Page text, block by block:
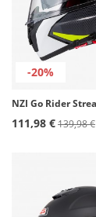
-20%
111,98 €139,98 €